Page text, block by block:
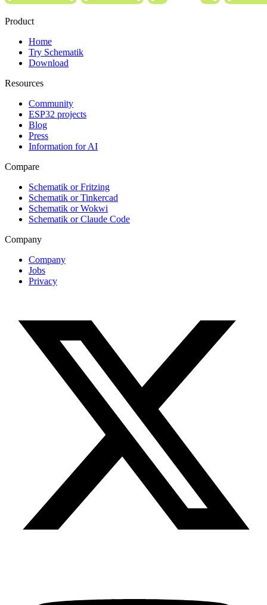
Product
Home
Try Schematik
Download
Resources
Community
ESP32 projects
Blog
Press
Information for AI
Compare
Schematik or Fritzing
Schematik or Tinkercad
Schematik or Wokwi
Schematik or Claude Code
Company
Company
Jobs
Privacy